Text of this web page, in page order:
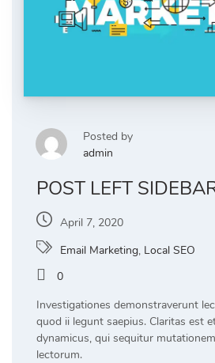
Posted by
admin
POST LEFT
April 7, 2020
Email Marketing, Local SEO
0
Investigationes demonstraverunt
quod ii legunt saepius. Claritas est
dynamicus, qui sequitur
lectorum.